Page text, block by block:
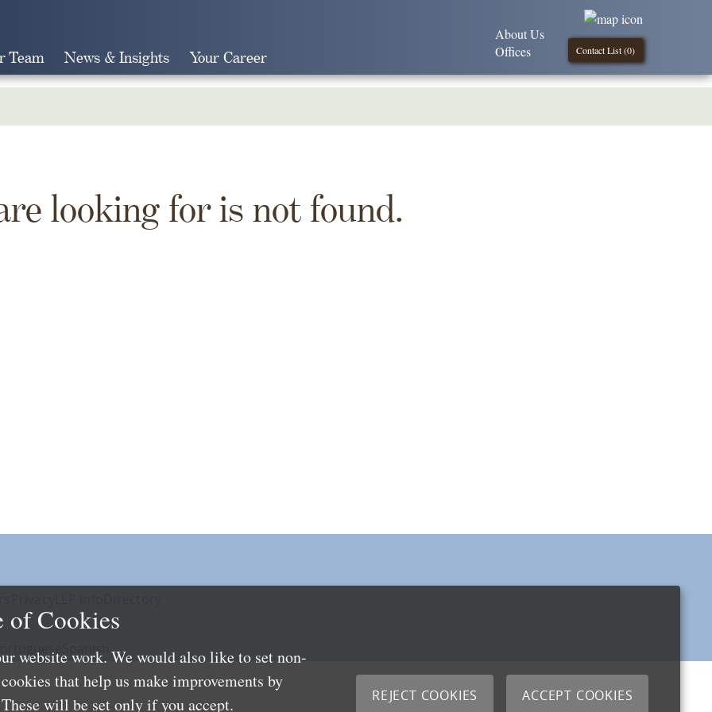
Team News & Insights Your Career Contact List (0)
About Us
Offices
looking for is not found.
Spanish
of Cookies
website work. We would also like to set non-
that help us make improvements by
will be set only if you accept.
REJECT COOKIES ACCEPT COOKIES